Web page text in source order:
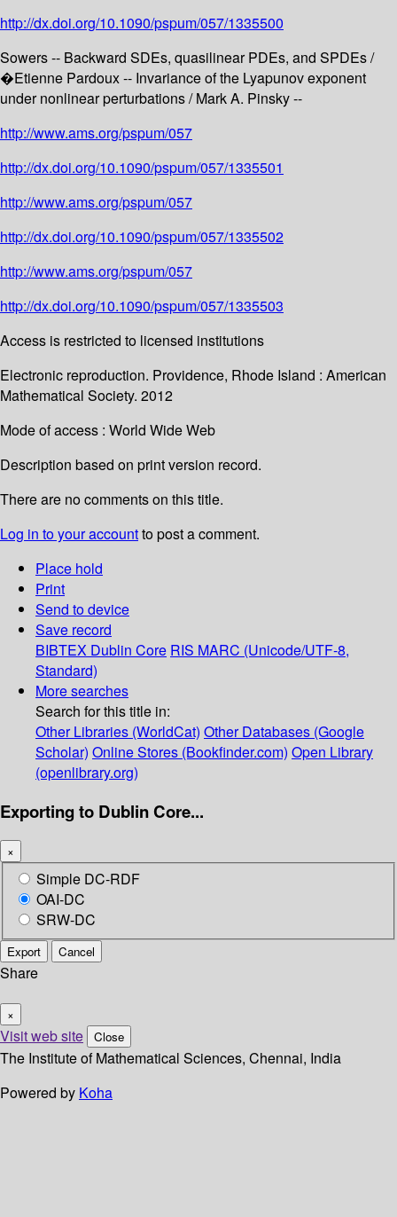
http://dx.doi.org/10.1090/pspum/057/1335500
Sowers -- Backward SDEs, quasilinear PDEs, and SPDEs /
�Etienne Pardoux -- Invariance of the Lyapunov exponent
under nonlinear perturbations / Mark A. Pinsky --
http://www.ams.org/pspum/057
http://dx.doi.org/10.1090/pspum/057/1335501
http://www.ams.org/pspum/057
http://dx.doi.org/10.1090/pspum/057/1335502
http://www.ams.org/pspum/057
http://dx.doi.org/10.1090/pspum/057/1335503
Access is restricted to licensed institutions
Electronic reproduction. Providence, Rhode Island : American
Mathematical Society. 2012
Mode of access : World Wide Web
Description based on print version record.
There are no comments on this title.
Log in to your accountto post a comment.
Place hold
Print
Send to device
Save record
BIBTEX Dublin Core RIS MARC (Unicode/UTF-8,
Standard)
More searches
Search for this title in:
Other Libraries (WorldCat) Other Databases (Google
Scholar) Online Stores (Bookfinder.com) Open Library
(openlibrary.org)
Exporting to Dublin Core...
×
Simple DC-RDF
OAI-DC
SRW-DC
Export Cancel
Share
×
Visit web site Close
The Institute of Mathematical Sciences, Chennai, India
Powered by Koha